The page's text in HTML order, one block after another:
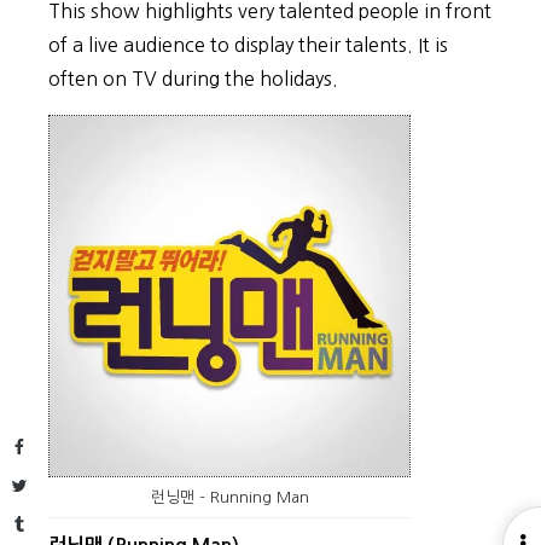
Facebook
Twitter
Tumblr
This show highlights very talented people in front
of a live audience to display their talents. It is
often on TV during the holidays.
런닝맨 – Running Man